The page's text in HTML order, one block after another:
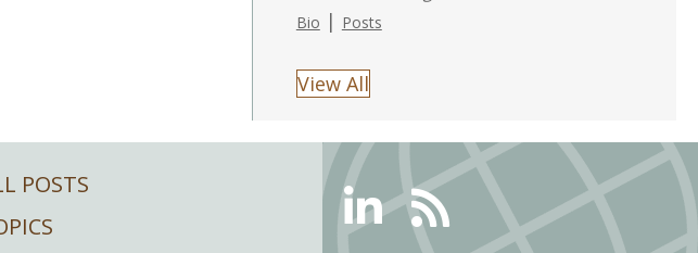
Bio | Posts
View All
POSTS
LinkedinRSS